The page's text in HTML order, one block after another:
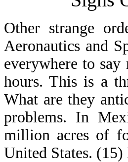
Other strange
Aeronautics and
everywhere to
hours. This is a
What are they
problems. In
million acres of
United States.